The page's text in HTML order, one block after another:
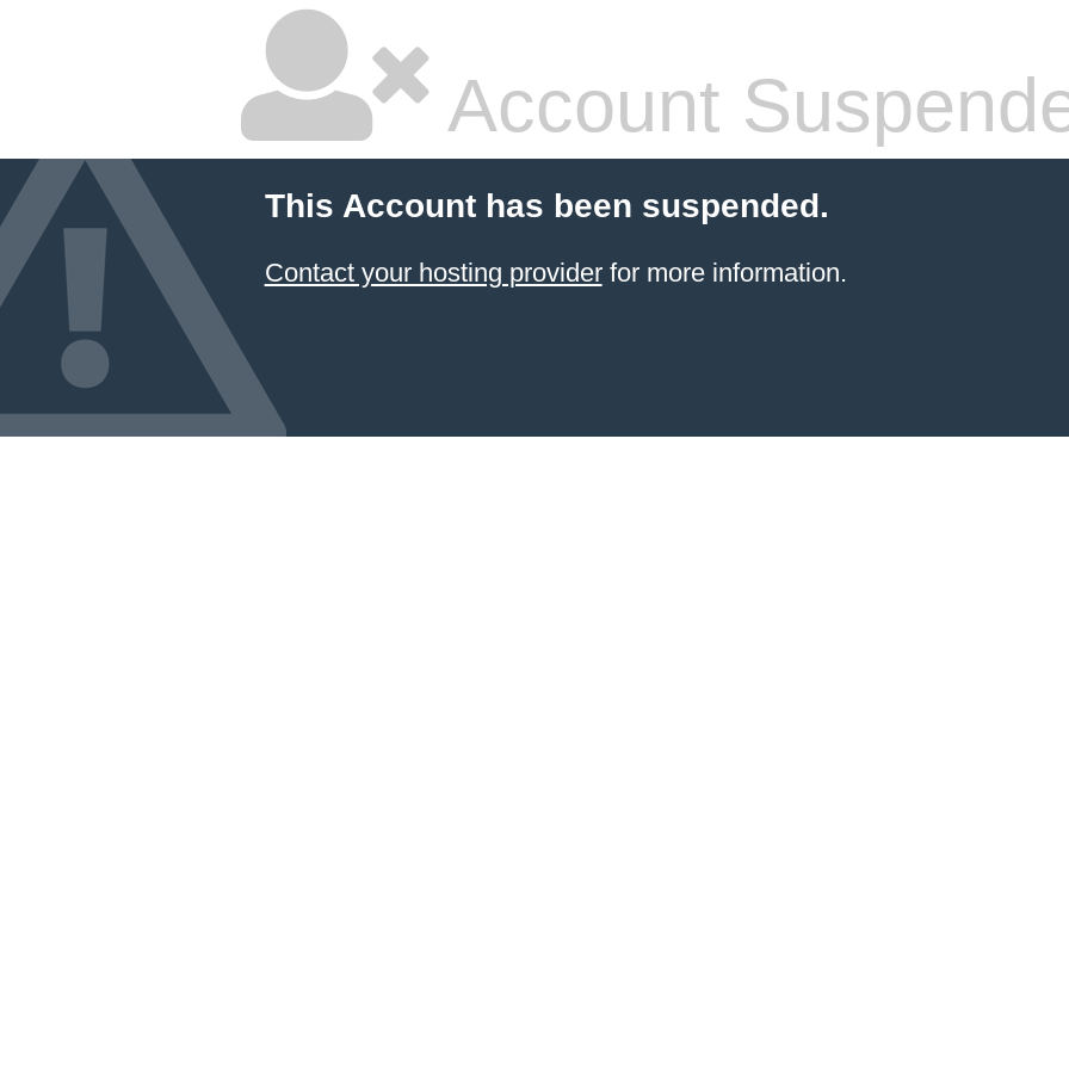
Account
This Account has been suspended.
Contact your hosting providerfor more information.